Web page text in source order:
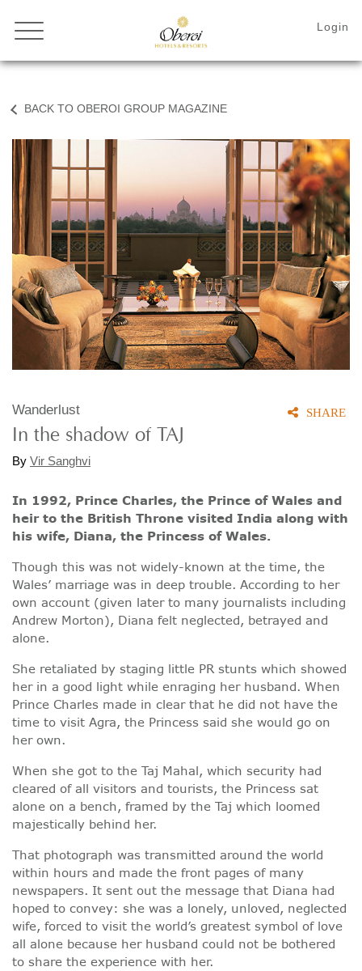
BACK TO OBEROI GROUP MAGAZINE
Wanderlust
In the shadow of TAJ
By Vir Sanghvi
SHARE
In 1992, Prince Charles, the Prince of Wales and
heir to the British Throne visited India along with
his wife, Diana, the Princess of Wales.
Though this was not widely-known at the time, the
Wales’ marriage was in deep trouble. According to her
own account (given later to many journalists including
Andrew Morton), Diana felt neglected, betrayed and
alone.
She retaliated by staging little PR stunts which showed
her in a good light while enraging her husband. When
Prince Charles made in clear that he did not have the
time to visit Agra, the Princess said she would go on
her own.
When she got to the Taj Mahal, which security had
cleared of all visitors and tourists, the Princess sat
alone on a bench, framed by the Taj which loomed
majestically behind her.
That photograph was transmitted around the world
within hours and made the front pages of many
newspapers. It sent out the message that Diana had
hoped to convey: she was a lonely, unloved, neglected
wife, forced to visit the world’s greatest symbol of love
all alone because her husband could not be bothered
to share the experience with her.